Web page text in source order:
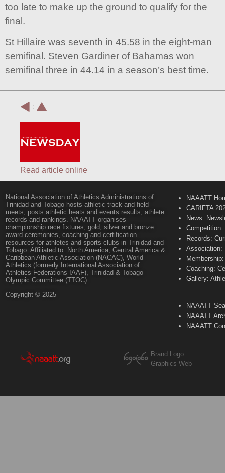
too late to make up the ground to qualify for the
final.
St Hillaire was seventh in 45.58 in the eight-man
semifinal. Steven Gardiner of Bahamas won
semifinal three in 44.14 in a season’s best time.
:
Read article online
National Association of Athletics Administrations of
Trinidad and Tobago hosts athletic track and field
meets, posts athletic heats and events results, athlete
records and rankings. NAAATT organises
championship race fixtures, gold, silver and bronze
award ceremonies, coaching and certification
resources for athletes and sports clubs in Trinidad and
Tobago. Affiliated to: North America, Central America &
Caribbean Athletic Association (NACAC), World
Athletics (formerly International Association of
Athletics Federations IAAF), Trinidad & Tobago
Olympic Committee (TTOC).
Copyright © 2025
NAAATT
CARIFTA
News:
Records:
Association:
Coaching:
Gallery:
NAAATT
NAAATT
NAAATT
Brand Logo
Graphics Web